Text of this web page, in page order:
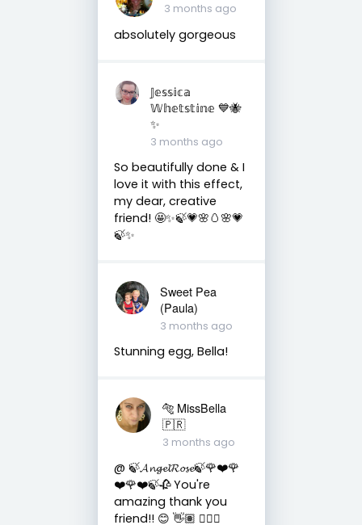
3 months ago
absolutely gorgeous
𝕁𝕖𝕤𝕤𝕚𝕔𝕒
𝕎𝕙𝕖𝕥𝕤𝕥𝕚𝕟𝕖 💙🐝
✨
3 months ago
So beautifully done & I
love it with this effect,
my dear, creative
friend! 🤩✨🍃💗🌸🥚🌸💗
🍃✨
Sweet Pea
(Paula)
3 months ago
Stunning egg, Bella!
🐅 MissBella
🇵🇷
3 months ago
@ 🍃𝓐𝓷𝓰𝓮𝓵𝓡𝓸𝓼𝓮🍃🌹❤️🌹
❤️🌹❤️🍃🥀 You're
amazing thank you
friend!! 😊 👋🏽 👍🏽🤗